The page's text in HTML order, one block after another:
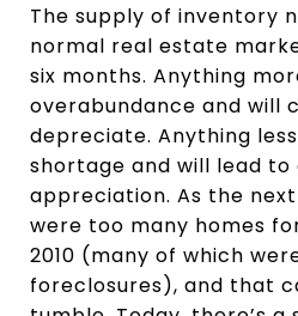
The supply of inventory
normal real estate
six months. Anything
overabundance and will
depreciate. Anything
shortage and will lead
appreciation. As the
were too many homes
2010 (many of which
foreclosures), and that